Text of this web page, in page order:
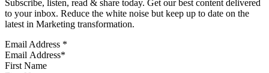
Subscribe, listen, read & share today. Get our best content delivered
to your inbox. Reduce the white noise but keep up to date on the
latest in Marketing transformation.
Email Address *
First Name